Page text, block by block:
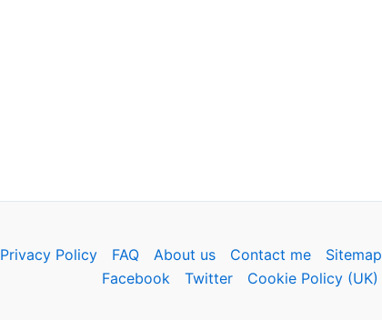
Privacy Policy FAQ About us Contact me Sitemap
Facebook
Twitter Cookie Policy (UK)